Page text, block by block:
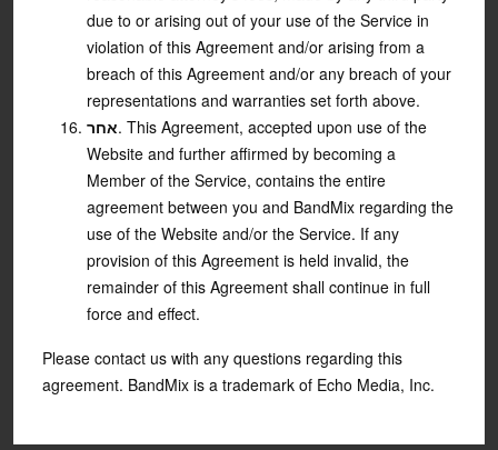
due to or arising out of your use of the Service in
violation of this Agreement and/or arising from a
breach of this Agreement and/or any breach of your
representations and warranties set forth above.
אחר. This Agreement, accepted upon use of the
Website and further affirmed by becoming a
Member of the Service, contains the entire
agreement between you and BandMix regarding the
use of the Website and/or the Service. If any
provision of this Agreement is held invalid, the
remainder of this Agreement shall continue in full
force and effect.
Please contact us with any questions regarding this
agreement. BandMix is a trademark of Echo Media, Inc.